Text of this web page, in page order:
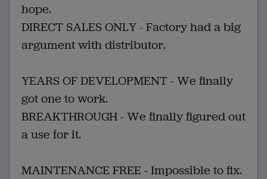
hope.
DIRECT SALES ONLY - Factory had a big
argument with distributor.
YEARS OF DEVELOPMENT - We finally
got one to work.
BREAKTHROUGH - We finally figured out
a use for it.
MAINTENANCE FREE - Impossible to fix.